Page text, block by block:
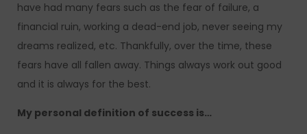
have had many fears such as the fear of failure, a
financial ruin, working a dead-end job, never seeing my
dreams realized, etc. Thankfully, over the time, these
fears have all fallen away. Things always work out good
and it is always for the best.
My personal definition of success is…